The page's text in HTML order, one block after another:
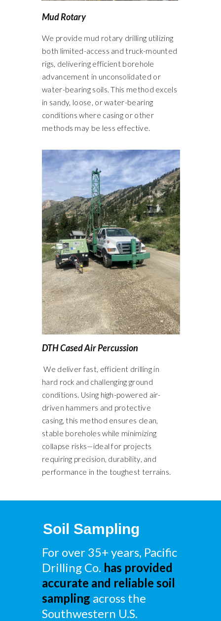
DTH Cased Air Percussion
We deliver fast, efficient drilling in
hard rock and challenging ground
conditions. Using high-powered air-
driven hammers and protective
casing, this method ensures clean,
stable boreholes while minimizing
collapse risks—ideal for projects
requiring precision, durability, and
performance in the toughest terrains.
Mud Rotary
We provide mud rotary drilling utilizing
both limited-access and truck-mounted
rigs, delivering efficient borehole
advancement in unconsolidated or
water-bearing soils. This method excels
in sandy, loose, or water-bearing
conditions where casing or other
methods may be less effective.
Soil Sampling
For over 35+ years, Pacific
Drilling Co. has provided
accurate and reliable soil
sampling across the
Southwestern U.S.